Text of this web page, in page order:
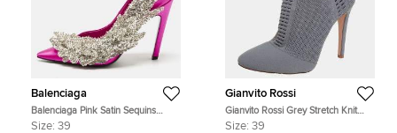
Balenciaga
Balenciaga Pink Satin Sequins
Embellished Slash Pumps Size 39
Size: 39
Gianvito Rossi
Gianvito Rossi Grey Stretch Knit
Thurlow Ankle Boots Size 39
Size: 39